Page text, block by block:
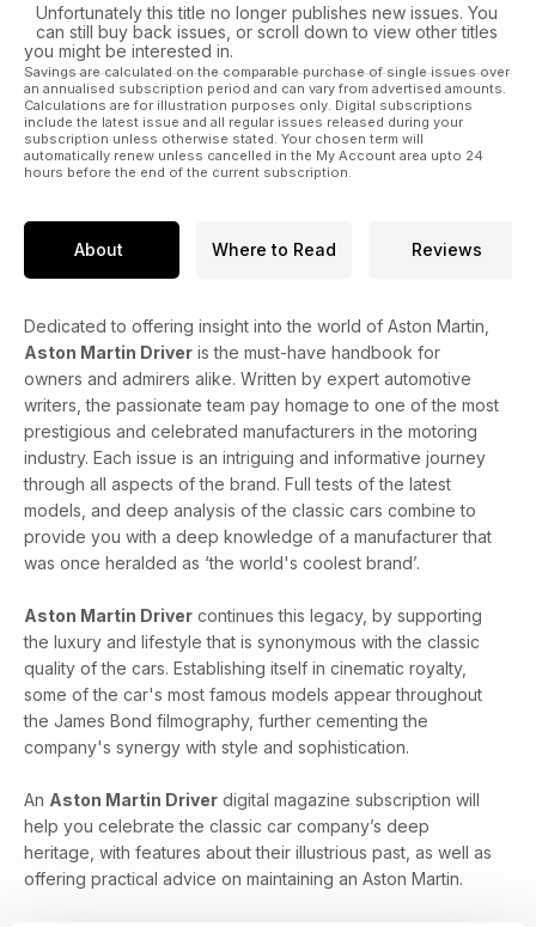
Unfortunately this title no longer publishes new issues. You
can still buy back issues, or scroll down to view other titles
you might be interested in.
Savings are calculated on the comparable purchase of single issues over
an annualised subscription period and can vary from advertised amounts.
Calculations are for illustration purposes only. Digital subscriptions
include the latest issue and all regular issues released during your
subscription unless otherwise stated. Your chosen term will
automatically renew unless cancelled in the My Account area upto 24
hours before the end of the current subscription.
About Where to Read Reviews
Dedicated to offering insight into the world of Aston Martin,
Aston Martin Driver is the must-have handbook for
owners and admirers alike. Written by expert automotive
writers, the passionate team pay homage to one of the most
prestigious and celebrated manufacturers in the motoring
industry. Each issue is an intriguing and informative journey
through all aspects of the brand. Full tests of the latest
models, and deep analysis of the classic cars combine to
provide you with a deep knowledge of a manufacturer that
was once heralded as ‘the world's coolest brand’.
Aston Martin Driver continues this legacy, by supporting
the luxury and lifestyle that is synonymous with the classic
quality of the cars. Establishing itself in cinematic royalty,
some of the car's most famous models appear throughout
the James Bond filmography, further cementing the
company's synergy with style and sophistication.
An Aston Martin Driver digital magazine subscription will
help you celebrate the classic car company’s deep
heritage, with features about their illustrious past, as well as
offering practical advice on maintaining an Aston Martin.